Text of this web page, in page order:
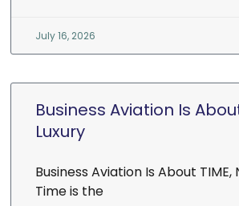
July 16, 2026
Business Aviation Is
Luxury
Business Aviation Is About TIME,
Time is the